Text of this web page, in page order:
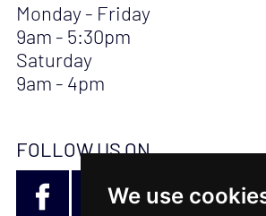
We use
Monday - Friday
9am - 5:30pm
Saturday
9am - 4pm
FOLLOW US ON